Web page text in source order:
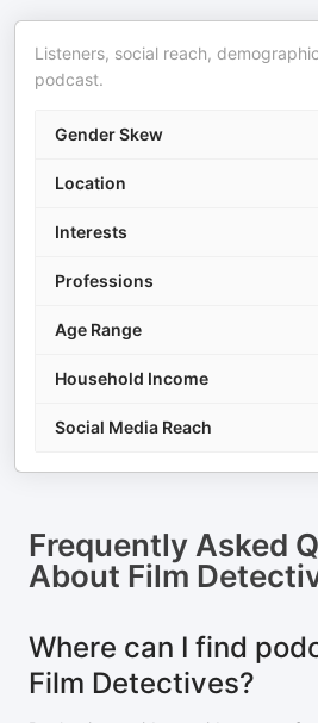
Listeners, social reach,
podcast.
Gender Skew
Location
Interests
Professions
Age Range
Household Income
Social Media Reach
Frequently Asked
About Film
Where can I find
Film Detectives?